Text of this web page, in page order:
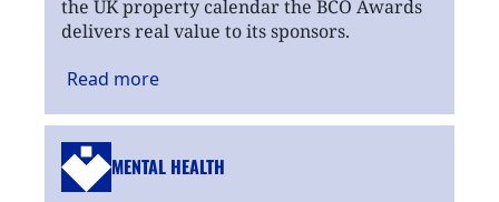
the UK property calendar the BCO Awards
delivers real value to its sponsors.
Read more
MENTAL HEALTH